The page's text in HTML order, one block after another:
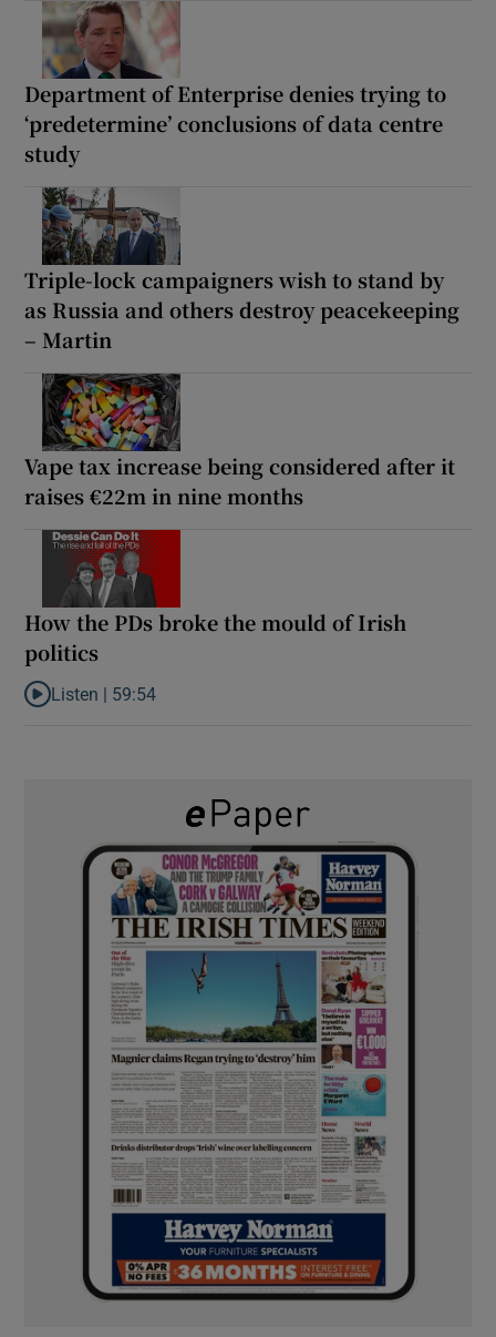
Department of Enterprise denies trying to
‘predetermine’ conclusions of data centre
study
Triple-lock campaigners wish to stand by
as Russia and others destroy peacekeeping
– Martin
Vape tax increase being considered after it
raises €22m in nine months
How the PDs broke the mould of Irish
politics
Listen to How the PDs broke the mould of Irish politics
Listen | 59:54